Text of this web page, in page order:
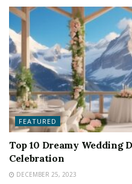
FEATURED
Top 10 Dreamy Wedding
Celebration
DECEMBER 25, 2023